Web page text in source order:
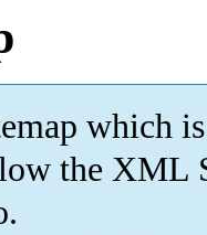
which is
the XML